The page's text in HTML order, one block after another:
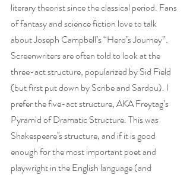
literary theorist since the classical period. Fans
of fantasy and science fiction love to talk
about Joseph Campbell’s “Hero’s Journey”.
Screenwriters are often told to look at the
three-act structure, popularized by Sid Field
(but first put down by Scribe and Sardou). I
prefer the five-act structure, AKA Freytag’s
Pyramid of Dramatic Structure. This was
Shakespeare’s structure, and if it is good
enough for the most important poet and
playwright in the English language (and